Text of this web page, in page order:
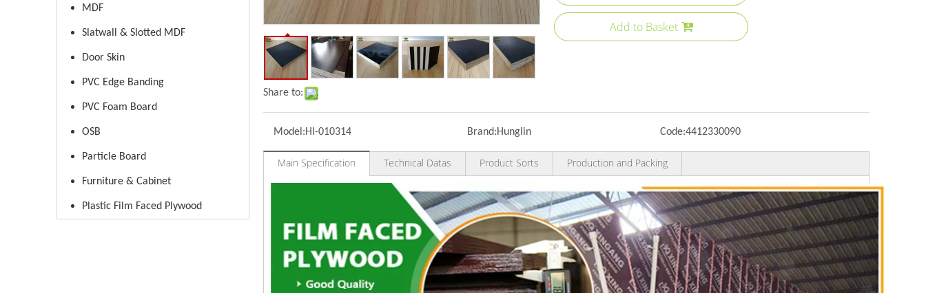
MDF
Slatwall & Slotted MDF
Door Skin
PVC Edge Banding
PVC Foam Board
OSB
Particle Board
Furniture & Cabinet
Plastic Film Faced Plywood
Share to:
Add to Basket
Model:Hl-010314 Brand:Hunglin Code:4412330090
Main Specification Technical Datas Product Sorts Production and Packing